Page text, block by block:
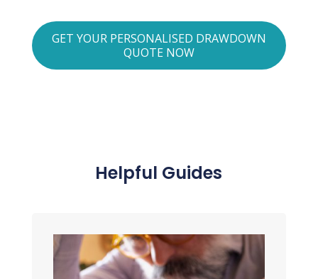
GET YOUR PERSONALISED DRAWDOWN
QUOTE NOW
Helpful Guides